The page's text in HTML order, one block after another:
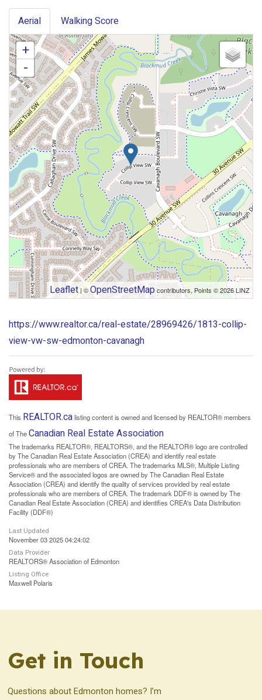
Aerial Walking Score
+
-
Leaflet| ©OpenStreetMapcontributors, Points © 2026 LINZ
https://www.realtor.ca/real-estate/28969426/1813-collip-
view-vw-sw-edmonton-cavanagh
This REALTOR.calisting content is owned and licensed by REALTOR® members
of TheCanadian Real Estate Association
The trademarks REALTOR®, REALTORS®, and the REALTOR® logo are controlled
by The Canadian Real Estate Association (CREA) and identify real estate
professionals who are members of CREA. The trademarks MLS®, Multiple Listing
Service® and the associated logos are owned by The Canadian Real Estate
Association (CREA) and identify the quality of services provided by real estate
professionals who are members of CREA. The trademark DDF® is owned by The
Canadian Real Estate Association (CREA) and identifies CREA's Data Distribution
Facility (DDF®)
Last Updated
November 03 2025 04:24:02
Data Provider
REALTORS® Association of Edmonton
Listing Office
Maxwell Polaris
Get in Touch
Questions about Edmonton homes? I’m